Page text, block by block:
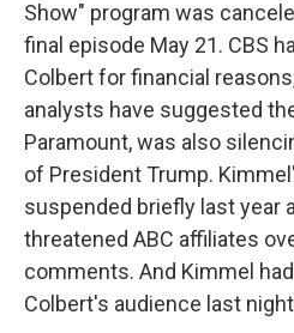
Show" program was
final episode May 21. CBS
Colbert for financial
analysts have suggested
Paramount, was also
of President Trump.
suspended briefly last year
threatened ABC affiliates
comments. And Kimmel
Colbert's audience last